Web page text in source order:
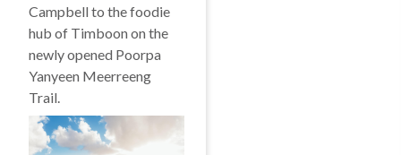
Campbell to the foodie
hub of Timboon on the
newly opened Poorpa
Yanyeen Meerreeng
Trail.